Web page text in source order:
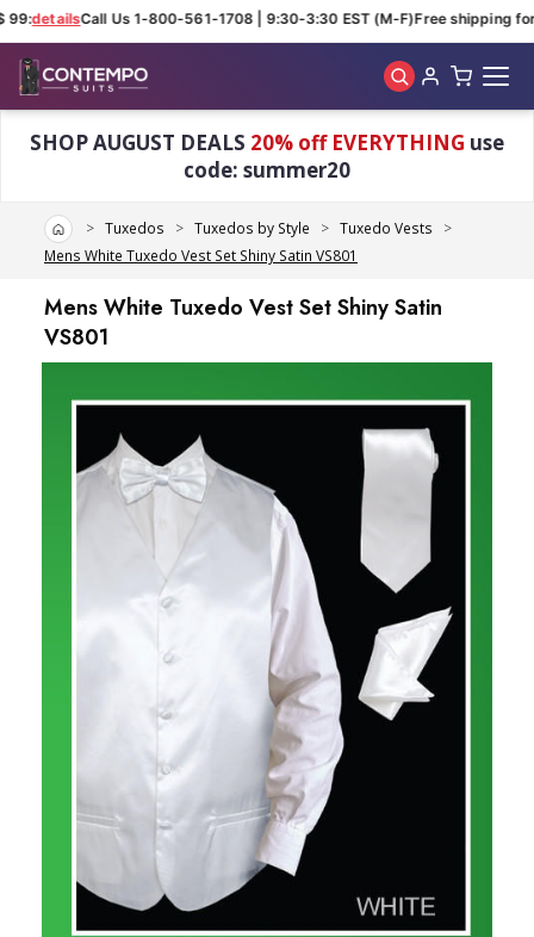
detailsCall Us 1-800-561-1708 | 9:30-3:30 EST (M-F)Free shipping for
SHOP AUGUST DEALS 20% off EVERYTHING use
code: summer20
HomeTuxedos Tuxedos by Style
Tuxedo Vests
Mens White Tuxedo Vest Set Shiny Satin VS801
Mens White Tuxedo Vest Set Shiny Satin
VS801